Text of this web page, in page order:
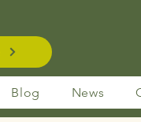
Blog News